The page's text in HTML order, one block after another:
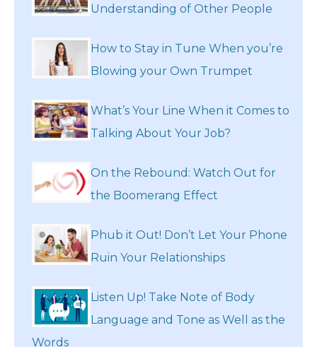
Understanding of Other People
How to Stay in Tune When you’re
Blowing your Own Trumpet
What’s Your Line When it Comes to
Talking About Your Job?
On the Rebound: Watch Out for
the Boomerang Effect
Phub it Out! Don’t Let Your Phone
Ruin Your Relationships
Listen Up! Take Note of Body
Language and Tone as Well as the
Words